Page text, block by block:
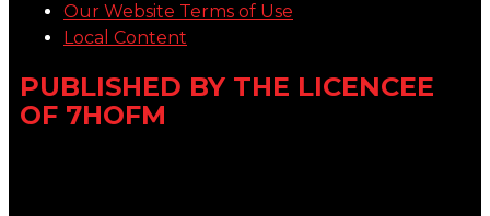
Our Website Terms of Use
Local Content
PUBLISHED BY THE LICENCEE
OF 7HOFM